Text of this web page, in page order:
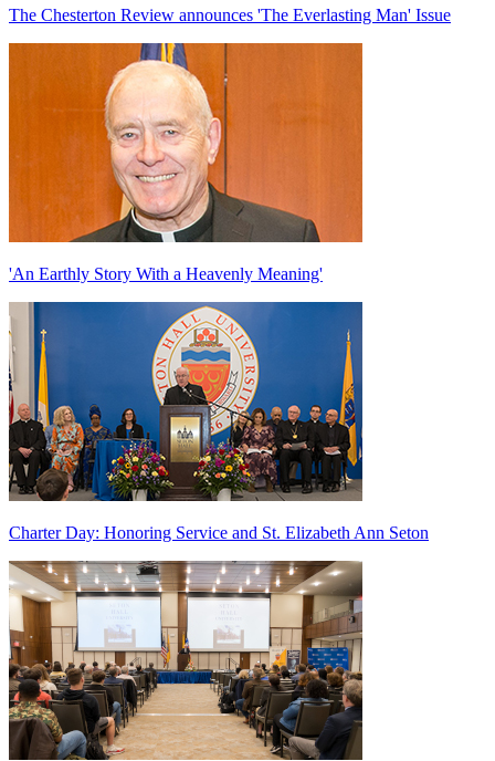
The Chesterton Review announces 'The Everlasting Man' Issue
'An Earthly Story With a Heavenly Meaning'
Charter Day: Honoring Service and St. Elizabeth Ann Seton